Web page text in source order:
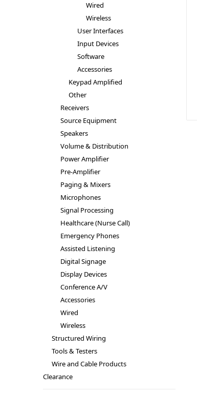
Wired
Wireless
User Interfaces
Input Devices
Software
Accessories
Keypad Amplified
Other
Receivers
Source Equipment
Speakers
Volume & Distribution
Power Amplifier
Pre-Amplifier
Paging & Mixers
Microphones
Signal Processing
Healthcare (Nurse Call)
Emergency Phones
Assisted Listening
Digital Signage
Display Devices
Conference A/V
Accessories
Wired
Wireless
Structured Wiring
Tools & Testers
Wire and Cable Products
Clearance